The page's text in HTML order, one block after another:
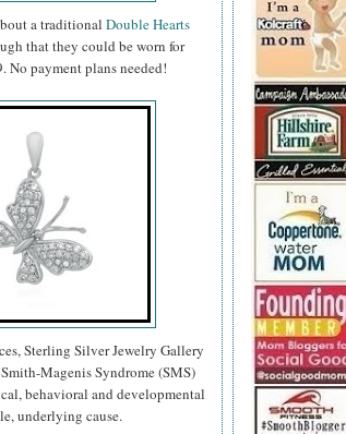
a traditional Double Hearts
that they could be worn for
No payment plans needed!
Sterling Silver Jewelry Gallery
Magenis Syndrome (SMS)
behavioral and developmental
underlying cause.